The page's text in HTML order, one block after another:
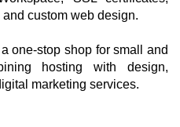
custom web design.
one-stop shop for small and
hosting with design,
marketing services.